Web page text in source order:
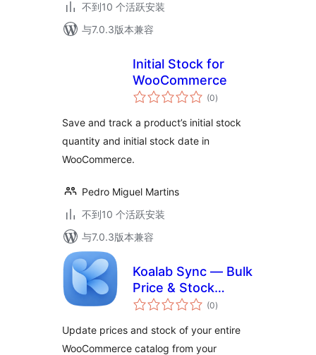
不到10 个活跃安装
与7.0.3版本兼容
Initial Stock for
WooCommerce
(0总
评)
Save and track a product’s initial stock
quantity and initial stock date in
WooCommerce.
Pedro Miguel Martins
不到10 个活跃安装
与7.0.3版本兼容
Koalab Sync — Bulk
Price & Stock
Updates for (0总
评)
Update prices and stock of your entire
WooCommerce catalog from your